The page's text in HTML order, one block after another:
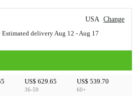
USA Change
Estimated delivery Aug 12 - Aug 17
US$ 629.65
36-59
US$ 539.70
60+